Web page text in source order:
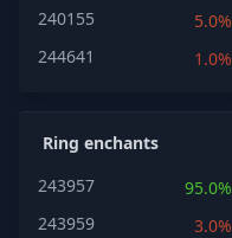
240155
5.0%
244641
1.0%
Ring enchants
243957
95.0%
243959
3.0%